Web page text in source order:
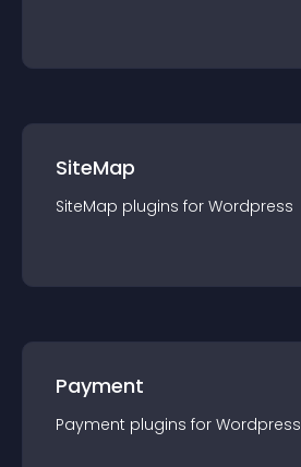
SiteMap
SiteMap plugins for Wordpress
Payment
Payment plugins for Wordpress